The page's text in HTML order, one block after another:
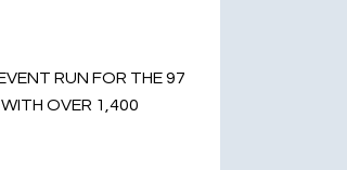
RUN FOR THE 97
OVER 1,400